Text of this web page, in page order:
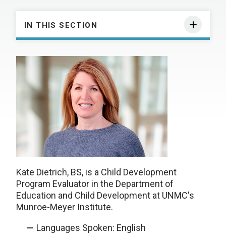
IN THIS SECTION
Kate Dietrich, BS, is a Child Development
Program Evaluator in the Department of
Education and Child Development at UNMC's
Munroe-Meyer Institute.
Languages Spoken: English